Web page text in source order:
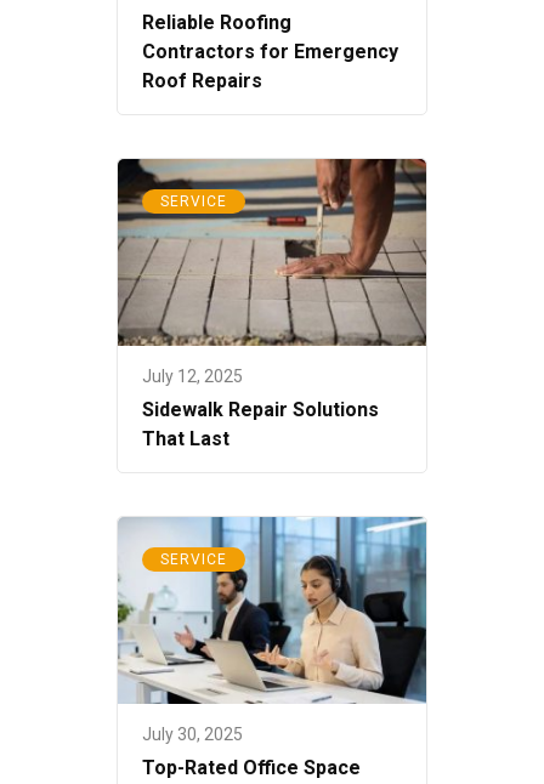
Reliable Roofing
Contractors for Emergency
Roof Repairs
SERVICE
July 12, 2025
Sidewalk Repair Solutions
That Last
SERVICE
July 30, 2025
Top-Rated Office Space